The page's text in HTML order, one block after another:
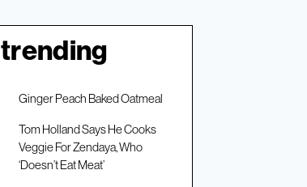
trending
Ginger Peach Baked Oatmeal
Tom Holland Says He Cooks
Veggie For Zendaya, Who
‘Doesn’t Eat Meat’